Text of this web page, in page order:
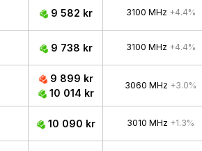
9 582 kr 3100 MHz +4.4%
9 738 kr 3100 MHz +4.4%
9 899 kr
10 014 kr
3060 MHz +3.0%
10 090 kr 3010 MHz +1.3%